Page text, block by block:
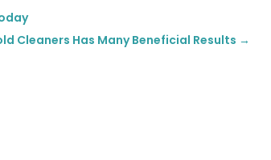
Cleaners Has Many Beneficial Results →